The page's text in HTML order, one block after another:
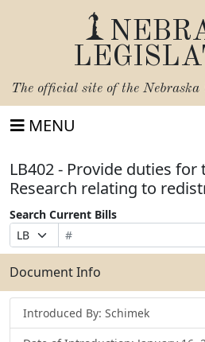
The official site of the Nebraska
MENU
LB402 - Provide duties
Research relating to
Search Current Bills
Prefix
Selection
Bill
Number
Suffix
Selection
Search
Bills
Submit
Document Info
Introduced By: Schimek